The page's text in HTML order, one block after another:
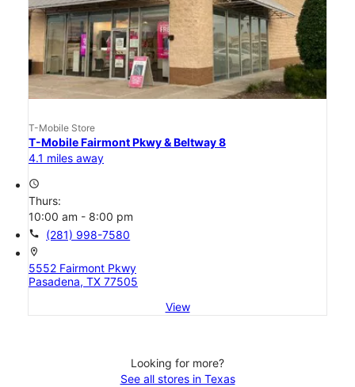
T-Mobile Store
T-Mobile Fairmont Pkwy & Beltway 8
4.1 miles away
access_time
Thurs:
10:00 am - 8:00 pm
call (281) 998-7580
location_on
5552 Fairmont Pkwy
Pasadena, TX 77505
View
Looking for more?
See all stores in Texas